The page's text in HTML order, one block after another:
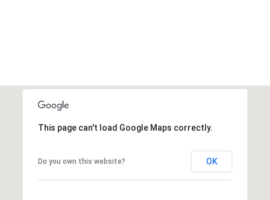
This page can't load Google Maps correctly.
Do you own this website? OK